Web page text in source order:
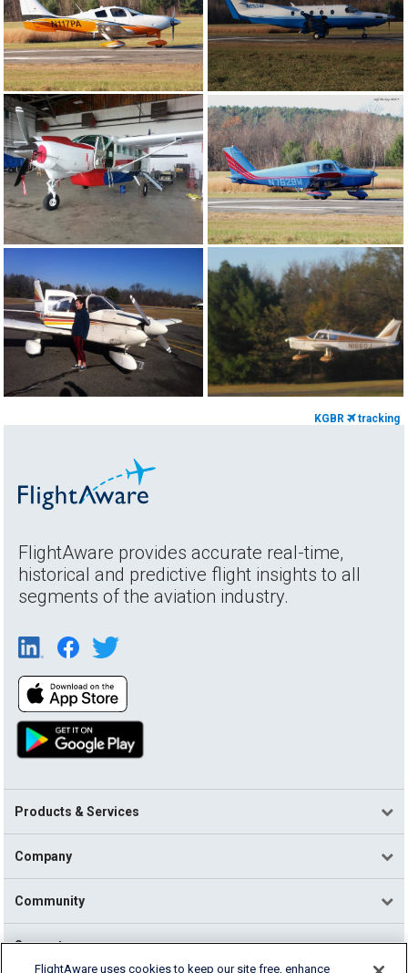
KGBR tracking
FlightAware provides accurate real-time,
historical and predictive flight insights to all
segments of the aviation industry.
Products & Services
Company
Community
Support
FlightAware uses cookies to keep our site free, enhance